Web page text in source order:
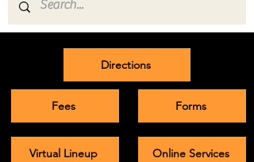
Directions
Fees
Virtual Lineup
Forms
Online Services